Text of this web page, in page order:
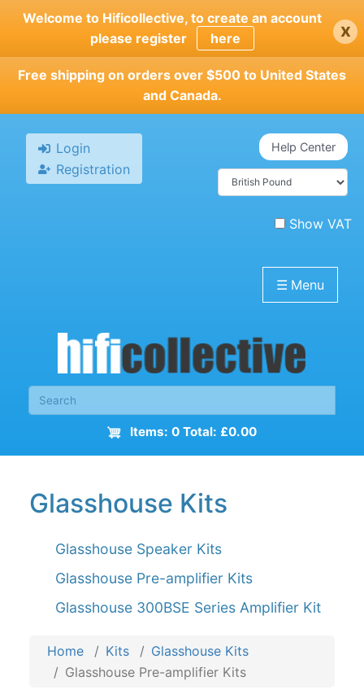
Skip
main
content
Welcome to Hificollective, to create an account
please register
here x
Free shipping on orders over $500 to United States
and Canada.
Login
Registration
Help Center
Show VAT
☰ Menu
Items: 0 Total: £0.00
Glasshouse Kits
Glasshouse Speaker Kits
Glasshouse Pre-amplifier Kits
Glasshouse 300BSE Series Amplifier Kit
Home Kits
Glasshouse Kits
Glasshouse Pre-amplifier Kits